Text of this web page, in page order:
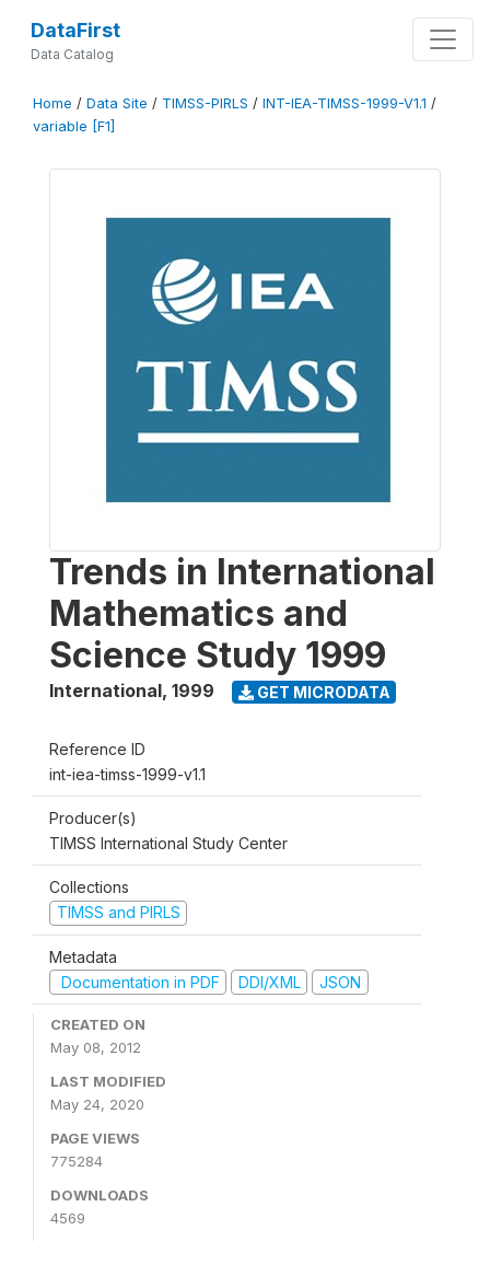
DataFirst
Data Catalog
Home / Data Site / TIMSS-PIRLS / INT-IEA-TIMSS-1999-V1.1 /
variable [F1]
Trends in International
Mathematics and
Science Study 1999
International, 1999 GET MICRODATA
Reference ID
int-iea-timss-1999-v1.1
Producer(s)
TIMSS International Study Center
Collections
TIMSS and PIRLS
Metadata
Documentation in PDF
DDI/XML JSON
CREATED ON
May 08, 2012
LAST MODIFIED
May 24, 2020
PAGE VIEWS
775284
DOWNLOADS
4569